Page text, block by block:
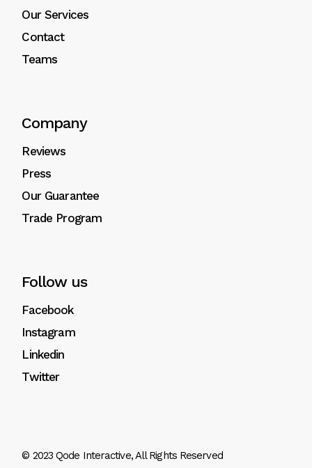
Our Services
Contact
Teams
Company
Reviews
Press
Our Guarantee
Trade Program
Follow us
Facebook
Instagram
Linkedin
Twitter
© 2023Qode Interactive, All Rights Reserved